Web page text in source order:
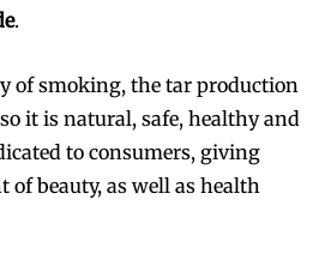
.
of smoking, the tar production
it is natural, safe, healthy and
to consumers, giving
of beauty, as well as health